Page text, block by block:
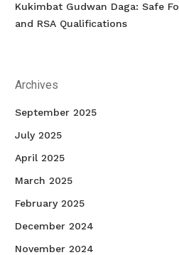
Kukimbat Gudwan Daga: Safe
and RSA Qualifications
Archives
September 2025
July 2025
April 2025
March 2025
February 2025
December 2024
November 2024